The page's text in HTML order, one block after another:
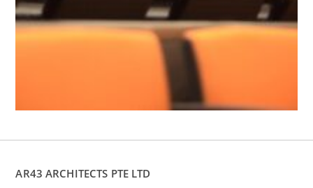
AR43 ARCHITECTS PTE LTD